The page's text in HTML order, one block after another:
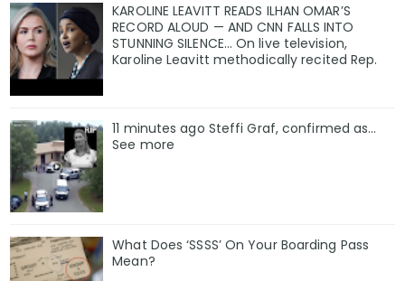
KAROLINE LEAVITT READS ILHAN OMAR’S
RECORD ALOUD — AND CNN FALLS INTO
STUNNING SILENCE… On live television,
Karoline Leavitt methodically recited Rep.
11 minutes ago Steffi Graf, confirmed as…
See more
What Does ‘SSSS’ On Your Boarding Pass
Mean?